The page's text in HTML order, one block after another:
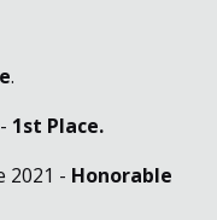
.
1st Place.
2021 - Honorable